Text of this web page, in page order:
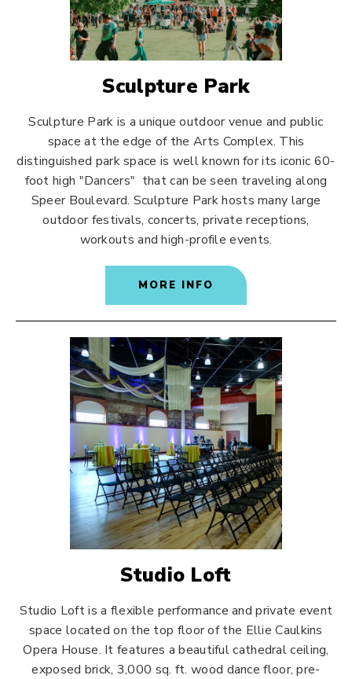
Sculpture Park
Sculpture Park is a unique outdoor venue and public
space at the edge of the Arts Complex. This
distinguished park space is well known for its iconic 60-
foot high "Dancers" that can be seen traveling along
Speer Boulevard. Sculpture Park hosts many large
outdoor festivals, concerts, private receptions,
workouts and high-profile events.
MORE INFO
Studio Loft
Studio Loft is a flexible performance and private event
space located on the top floor of the Ellie Caulkins
Opera House. It features a beautiful cathedral ceiling,
exposed brick, 3,000 sq. ft. wood dance floor, pre-